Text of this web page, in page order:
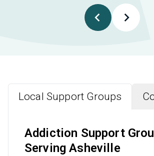
Local Support Groups
Addiction Support
Serving Asheville